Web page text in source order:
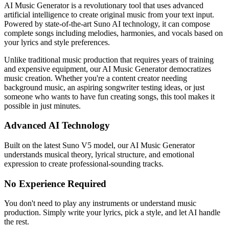
AI Music Generator is a revolutionary tool that uses advanced
artificial intelligence to create original music from your text input.
Powered by state-of-the-art Suno AI technology, it can compose
complete songs including melodies, harmonies, and vocals based on
your lyrics and style preferences.
Unlike traditional music production that requires years of training
and expensive equipment, our AI Music Generator democratizes
music creation. Whether you're a content creator needing
background music, an aspiring songwriter testing ideas, or just
someone who wants to have fun creating songs, this tool makes it
possible in just minutes.
Advanced AI Technology
Built on the latest Suno V5 model, our AI Music Generator
understands musical theory, lyrical structure, and emotional
expression to create professional-sounding tracks.
No Experience Required
You don't need to play any instruments or understand music
production. Simply write your lyrics, pick a style, and let AI handle
the rest.